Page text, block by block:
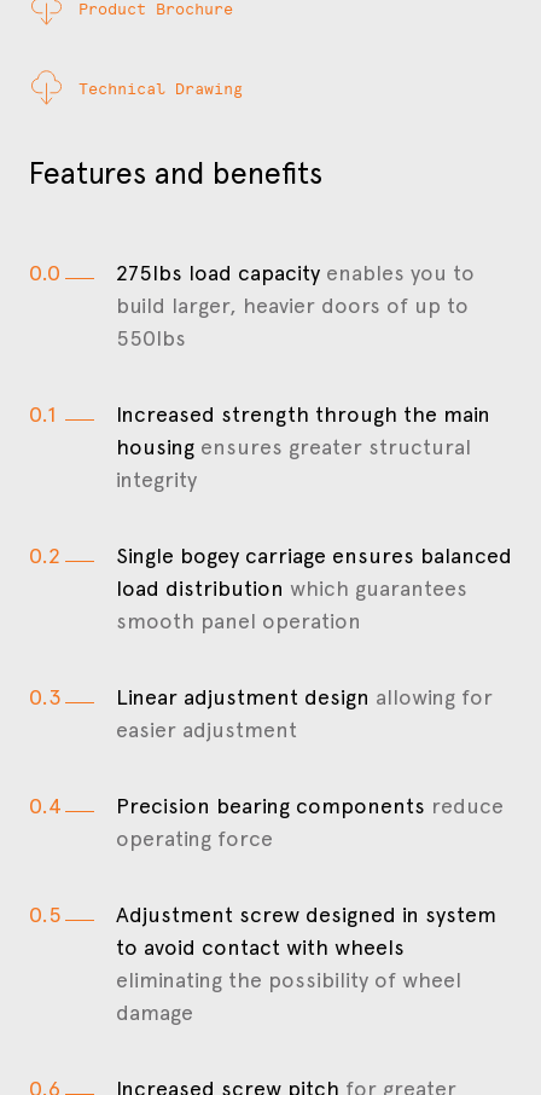
Product Brochure
Technical Drawing
Features and benefits
0.0 275lbs load capacity enables you to
build larger, heavier doors of up to
550lbs
0.1
Increased strength through the main
housing ensures greater structural
integrity
0.2
Single bogey carriage ensures balanced
load distribution which guarantees
smooth panel operation
0.3 Linear adjustment design allowing for
easier adjustment
0.4 Precision bearing components reduce
operating force
0.5
Adjustment screw designed in system
to avoid contact with wheels
eliminating the possibility of wheel
damage
0.6 Increased screw pitch for greater